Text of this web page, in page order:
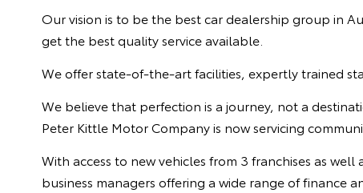
Our vision is to be the best car dealership group in
get the best quality service available.
We offer state-of-the-art facilities, expertly trained
We believe that perfection is a journey, not a
Peter Kittle Motor Company is now servicing
With access to new vehicles from 3 franchises as
business managers offering a wide range of finance